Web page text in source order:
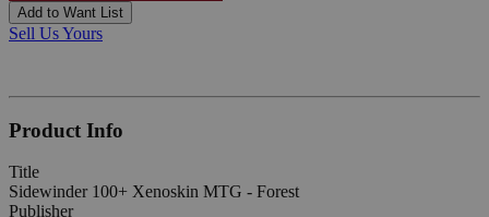
Add to Want List
Sell Us Yours
Product Info
Title
Sidewinder 100+ Xenoskin MTG - Forest
Publisher